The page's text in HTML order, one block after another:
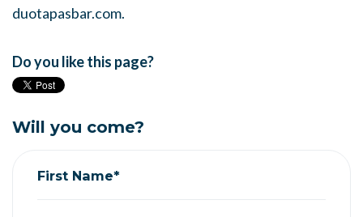
duotapasbar.com.
Do you like this page?
Will you come?
First Name*